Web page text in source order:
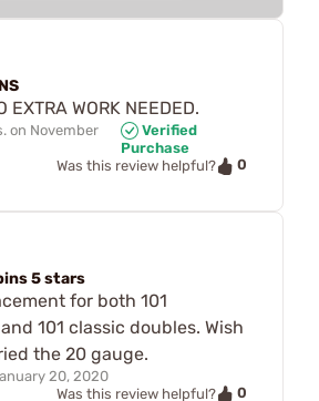
EXTRA WORK NEEDED.
on November
Verified
Purchase
Was this review helpful?
0
5 stars
for both 101
101 classic doubles. Wish
the 20 gauge.
20, 2020
Was this review helpful?
0